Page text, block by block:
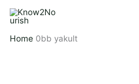
Skip
Home yakult